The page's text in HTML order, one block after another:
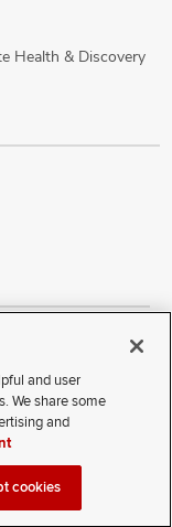
Health & Discovery
Medical Center
Terms of Use
Patient Rights
accessing this
and user
We share some
and
cookies